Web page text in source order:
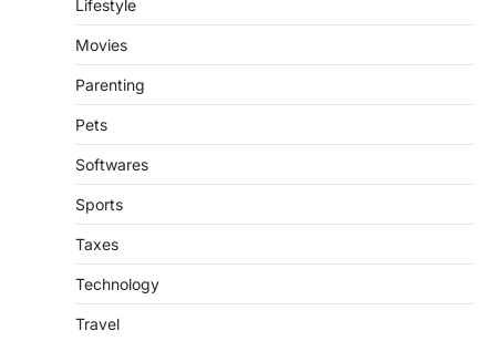
Lifestyle
Movies
Parenting
Pets
Softwares
Sports
Taxes
Technology
Travel